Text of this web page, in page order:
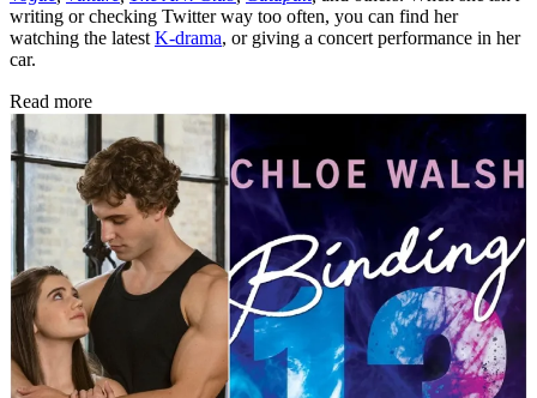
writing or checking Twitter way too often, you can find her
watching the latest K-drama, or giving a concert performance in her
car.
Read more